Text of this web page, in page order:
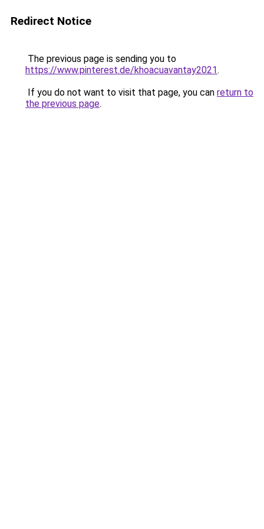
Redirect Notice
The previous page is sending you to
https://www.pinterest.de/khoacuavantay2021.
If you do not want to visit that page, you can return to
the previous page.